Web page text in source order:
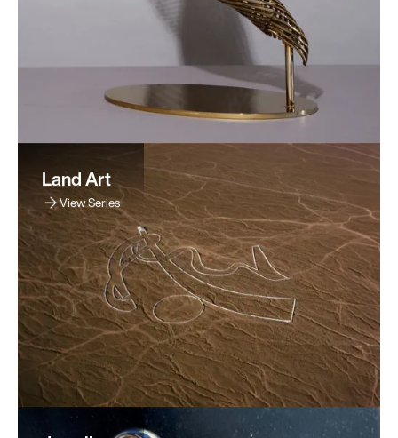
Land Art
View Series